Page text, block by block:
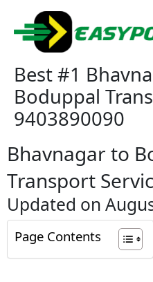
content
Best #1
Boduppal
9403890090
Bhavnagar to
Transport
Updated on
Page Contents